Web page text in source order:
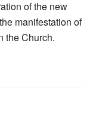
of the new
manifestation of
the Church.